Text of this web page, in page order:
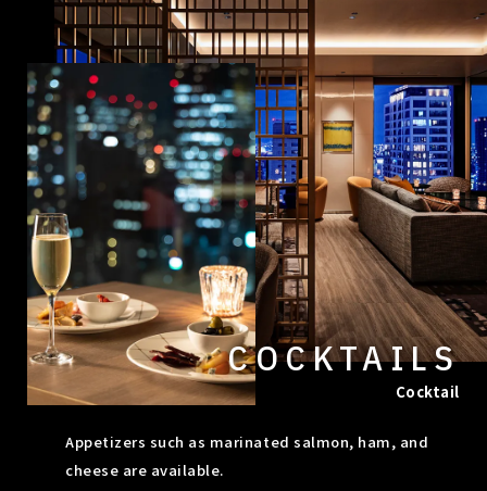
COCKTAILS
Cocktail
Appetizers such as marinated salmon, ham, and
cheese are available.